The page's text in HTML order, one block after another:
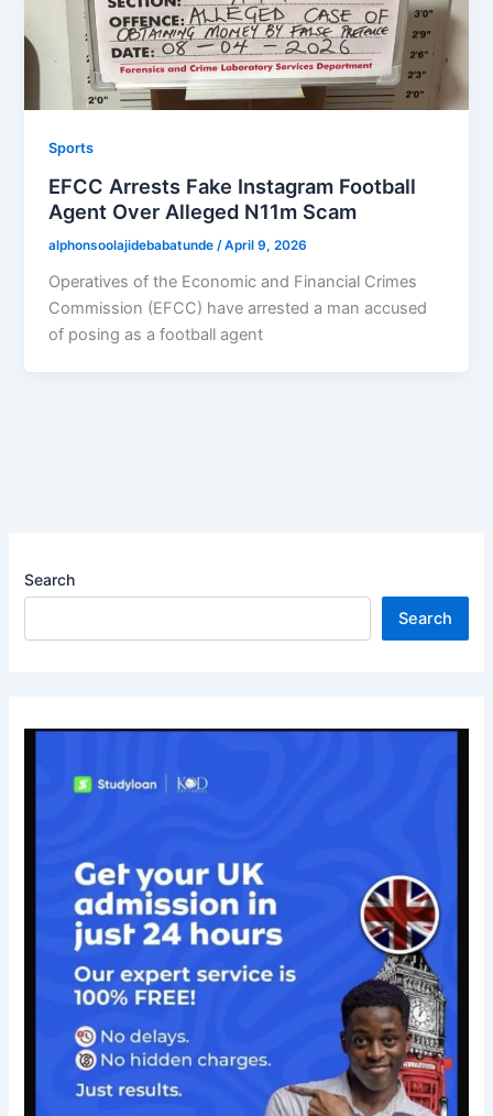
Sports
EFCC Arrests Fake Instagram Football
Agent Over Alleged N11m Scam
alphonsoolajidebabatunde/April 9, 2026
Operatives of the Economic and Financial Crimes
Commission (EFCC) have arrested a man accused
of posing as a football agent
Search
Search